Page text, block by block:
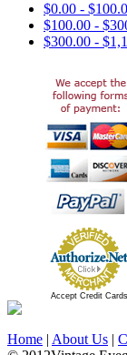
$0.00 -
$100.00 -
$300.00 -
Accept Credit Cards
Home | About Us |